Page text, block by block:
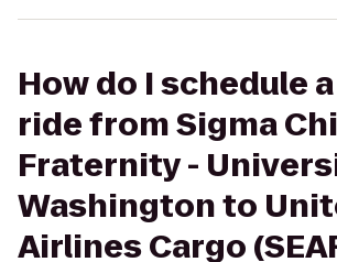
How do I schedule
ride from Sigma Chi
Fraternity -
Washington to
Airlines Cargo